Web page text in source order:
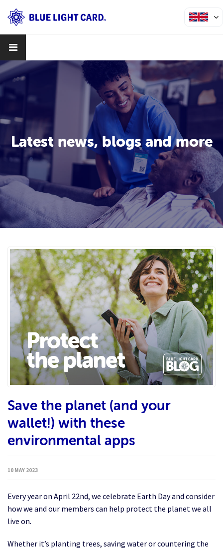
Latest news, blogs and more
Save the planet (and your
wallet!) with these
environmental apps
10 MAY 2023
Every year on April 22nd, we celebrate Earth Day and consider
how we and our members can help protect the planet we all
live on.
Whether it’s planting trees, saving water or countering the